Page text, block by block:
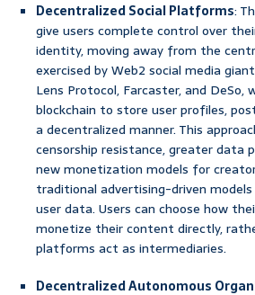
Decentralized Social Platforms:
give users complete control over
identity, moving away from the
exercised by Web2 social media
Lens Protocol, Farcaster, and DeSo,
blockchain to store user profiles,
a decentralized manner. This
censorship resistance, greater data
new monetization models for
traditional advertising-driven
user data. Users can choose how
monetize their content directly,
platforms act as intermediaries.
Decentralized Autonomous